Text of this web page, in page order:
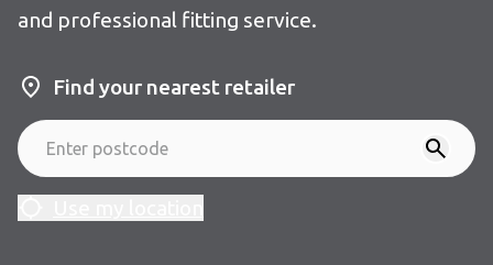
and professional fitting service.
Find your nearest retailer